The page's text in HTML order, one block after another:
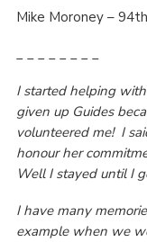
Mike Moroney –
_ _ _ _ _ _ _ _
I started helping
given up Guides
volunteered me! I
honour her
Well I stayed until I
I have many
example when we